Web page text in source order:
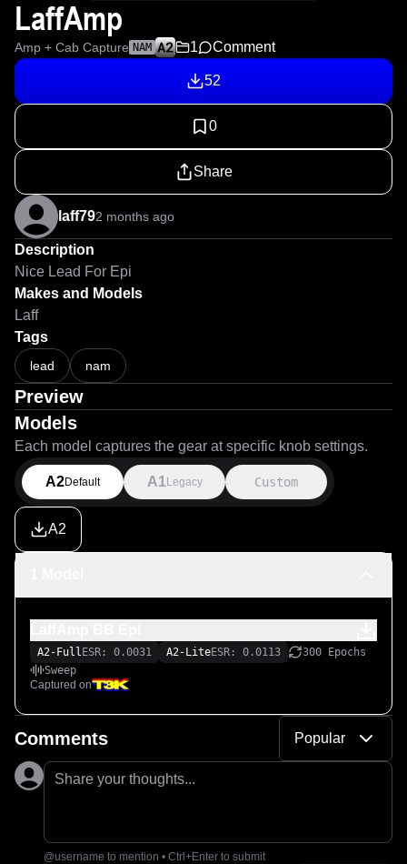
LaffAmp
Amp + Cab Capture NAM 1 Comment
52
0
Share
laff792 months ago
Description
Nice Lead For Epi
Makes and Models
Laff
Tags
lead nam
Preview
Models
Each model captures the gear at specific knob settings.
A2Default A1 Legacy Custom
A2
A2-Full ESR: 0.0031 A2-LiteESR: 0.0113
300 Epochs
Sweep
Captured on
Comments Popular
Share your thoughts...
@username to mention • Ctrl+Enter to submit